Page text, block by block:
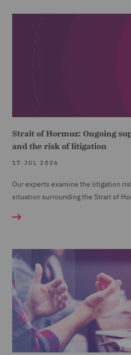
Strait of Hormuz: Ongoing
and the risk of litigation
17 JUL 2026
Our experts examine the litigation
situation surrounding the Strait of